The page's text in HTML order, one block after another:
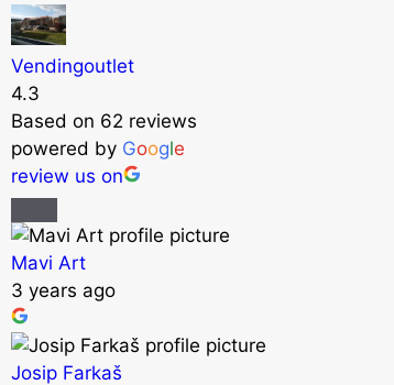
Vendingoutlet
4.3
Based on 62 reviews
powered by Google
review us on
Mavi Art
3 years ago
Josip Farkaš